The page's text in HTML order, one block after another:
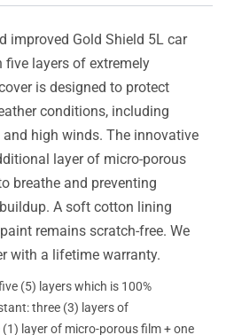
improved Gold Shield 5L car
five layers of extremely
is designed to protect
conditions, including
and high winds. The innovative
layer of micro-porous
breathe and preventing
A soft cotton lining
remains scratch-free. We
with a lifetime warranty.
(5) layers which is 100%
three (3) layers of
(1) layer of micro-porous film + one